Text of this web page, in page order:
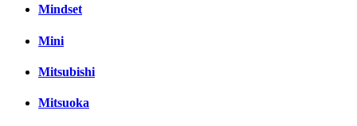
Mindset
Mini
Mitsubishi
Mitsuoka